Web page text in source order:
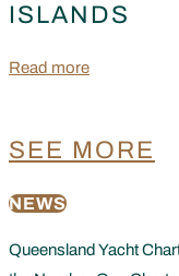
ISLANDS
Read more
SEE MORE
NEWS
Queensland Yacht